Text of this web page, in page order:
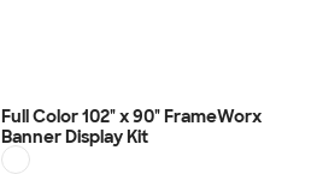
Full Color 102" x 90" FrameWorx
Banner Display Kit